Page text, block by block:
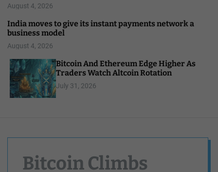
August 4, 2026
India moves to give its instant payments network a
business model
August 4, 2026
Bitcoin And Ethereum Edge Higher As
Traders Watch Altcoin Rotation
July 31, 2026
Bitcoin Climbs